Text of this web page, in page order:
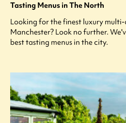
Tasting Menus in The North
Looking for the finest luxury
Manchester? Look no further.
best tasting menus in the city.